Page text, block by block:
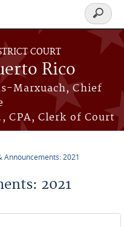
COURT
Rico
Marxuach, Chief
CPA, Clerk of Court
Search
form
Announcements: 2021
2021